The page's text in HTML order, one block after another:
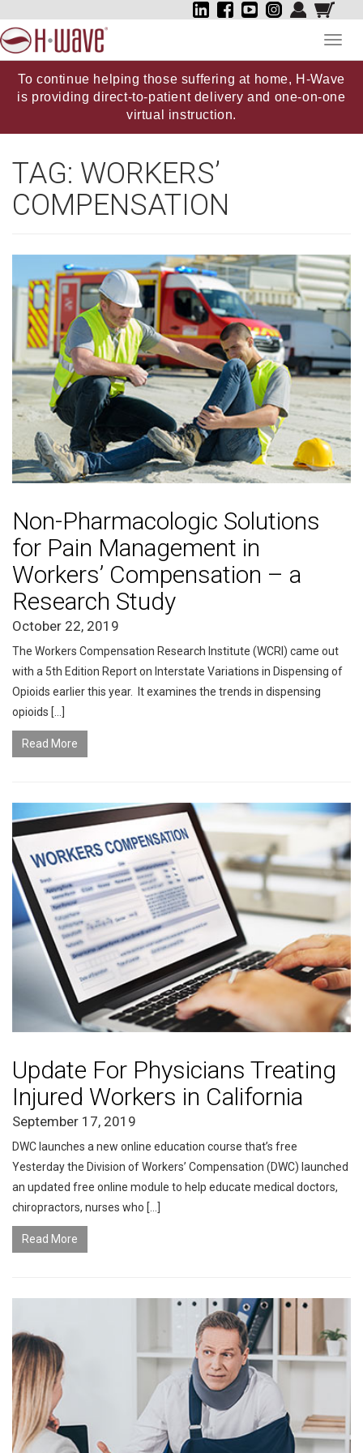
To continue helping those suffering at home, H-Wave
is providing direct-to-patient delivery and one-on-one
virtual instruction.
TAG: WORKERS’
COMPENSATION
Non-Pharmacologic Solutions
for Pain Management in
Workers’ Compensation – a
Research Study
October 22, 2019
The Workers Compensation Research Institute (WCRI) came out
with a 5th Edition Report on Interstate Variations in Dispensing of
Opioids earlier this year. It examines the trends in dispensing
opioids […]
Read More
Update For Physicians Treating
Injured Workers in California
September 17, 2019
DWC launches a new online education course that’s free
Yesterday the Division of Workers’ Compensation (DWC) launched
an updated free online module to help educate medical doctors,
chiropractors, nurses who […]
Read More